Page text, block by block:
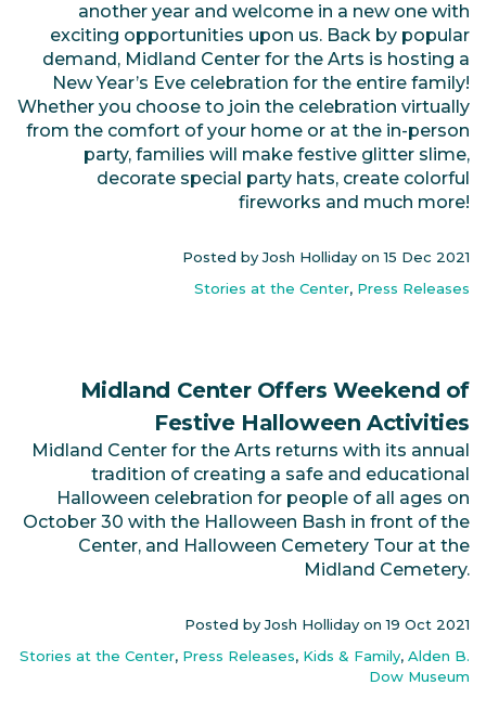
another year and welcome in a new one with
exciting opportunities upon us. Back by popular
demand, Midland Center for the Arts is hosting a
New Year’s Eve celebration for the entire family!
Whether you choose to join the celebration virtually
from the comfort of your home or at the in-person
party, families will make festive glitter slime,
decorate special party hats, create colorful
fireworks and much more!
Posted by Josh Holliday on15 Dec 2021
Stories at the Center, Press Releases
Midland Center Offers Weekend of
Festive Halloween Activities
Midland Center for the Arts returns with its annual
tradition of creating a safe and educational
Halloween celebration for people of all ages on
October 30 with the Halloween Bash in front of the
Center, and Halloween Cemetery Tour at the
Midland Cemetery.
Posted by Josh Holliday on19 Oct 2021
Stories at the Center, Press Releases, Kids & Family, Alden B.
Dow Museum